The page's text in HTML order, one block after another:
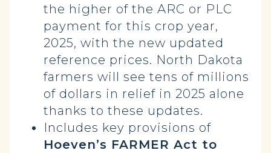
the higher of the ARC or PLC
payment for this crop year,
2025, with the new updated
reference prices. North Dakota
farmers will see tens of millions
of dollars in relief in 2025 alone
thanks to these updates.
Includes key provisions of
Hoeven’s FARMER Act to